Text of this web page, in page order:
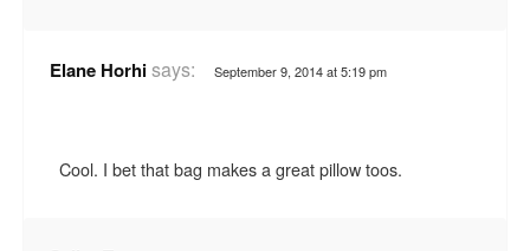
Elane Horhisays: September 9, 2014 at 5:19 pm
Cool. I bet that bag makes a great pillow toos.